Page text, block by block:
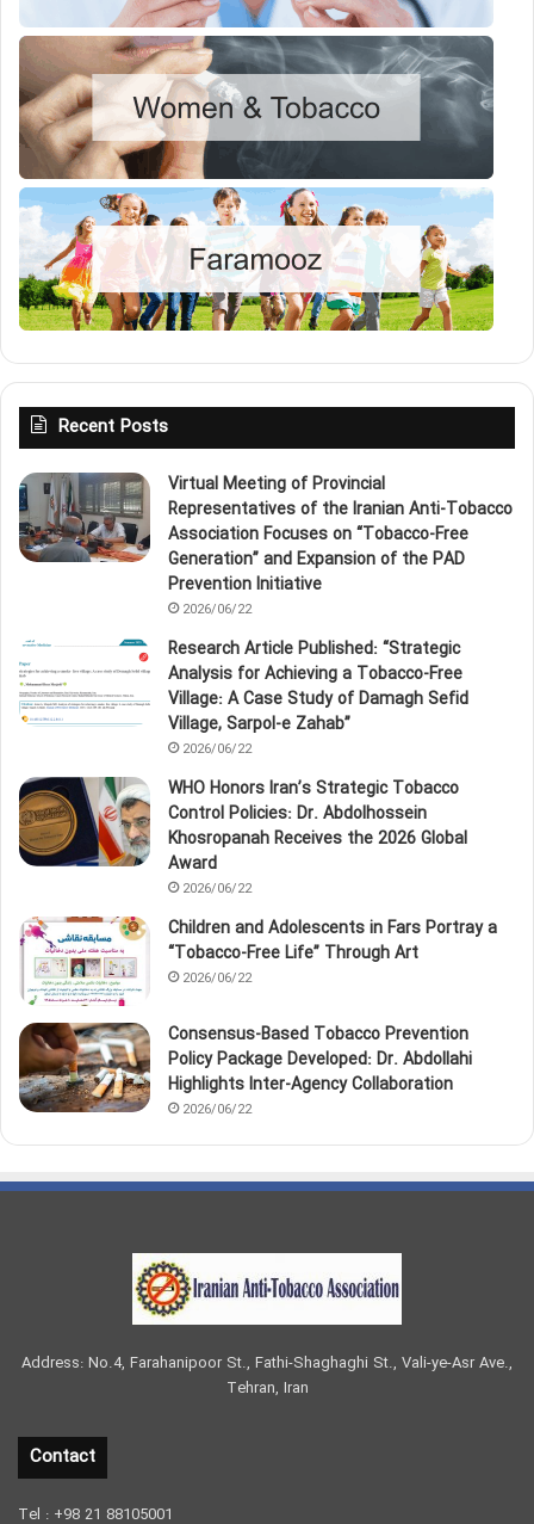
Recent Posts
Virtual Meeting of Provincial
Representatives of the Iranian Anti‑Tobacco
Association Focuses on “Tobacco‑Free
Generation” and Expansion of the PAD
Prevention Initiative
2026/06/22
Research Article Published: “Strategic
Analysis for Achieving a Tobacco‑Free
Village: A Case Study of Damagh Sefid
Village, Sarpol‑e Zahab”
2026/06/22
WHO Honors Iran’s Strategic Tobacco
Control Policies: Dr. Abdolhossein
Khosropanah Receives the 2026 Global
Award
2026/06/22
Children and Adolescents in Fars Portray a
“Tobacco‑Free Life” Through Art
2026/06/22
Consensus-Based Tobacco Prevention
Policy Package Developed: Dr. Abdollahi
Highlights Inter-Agency Collaboration
2026/06/22
Address: No.4, Farahanipoor St., Fathi-Shaghaghi St., Vali-ye-Asr Ave.,
Tehran, Iran
Contact
Tel : +98 21 88105001